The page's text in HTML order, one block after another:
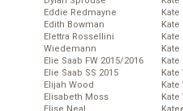
Eddie Redmayne
Edith Bowman
Elettra Rossellini
Wiedemann
Elie Saab FW 2015/2016
Elie Saab SS 2015
Elijah Wood
Elisabeth Moss
Kate
Kate
Kate